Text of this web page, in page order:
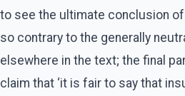
to see the ultimate conclusion
so contrary to the generally
elsewhere in the text; the final
claim that ‘it is fair to say that